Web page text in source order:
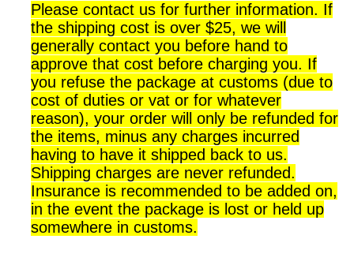
Please contact us for further information. If
the shipping cost is over $25, we will
generally contact you before hand to
approve that cost before charging you. If
you refuse the package at customs (due to
cost of duties or vat or for whatever
reason), your order will only be refunded for
the items, minus any charges incurred
having to have it shipped back to us.
Shipping charges are never refunded.
Insurance is recommended to be added on,
in the event the package is lost or held up
somewhere in customs.